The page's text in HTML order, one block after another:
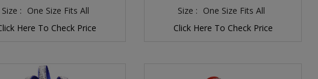
Size : One Size Fits All
Here To Check Price
Size : One Size Fits All
Click Here To Check Price